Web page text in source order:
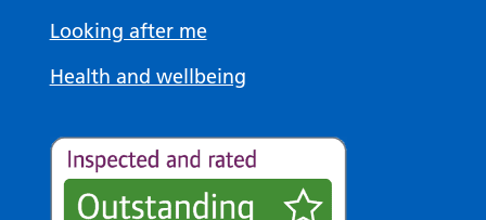
Looking after me
Health and wellbeing